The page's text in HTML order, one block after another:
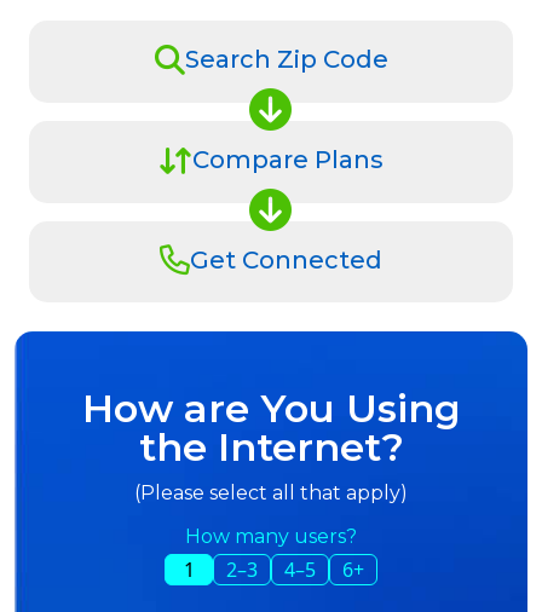
Search Zip Code
Compare Plans
Get Connected
How are You Using
the Internet?
(Please select all that apply)
How many users?
1 2–3 4–5 6+